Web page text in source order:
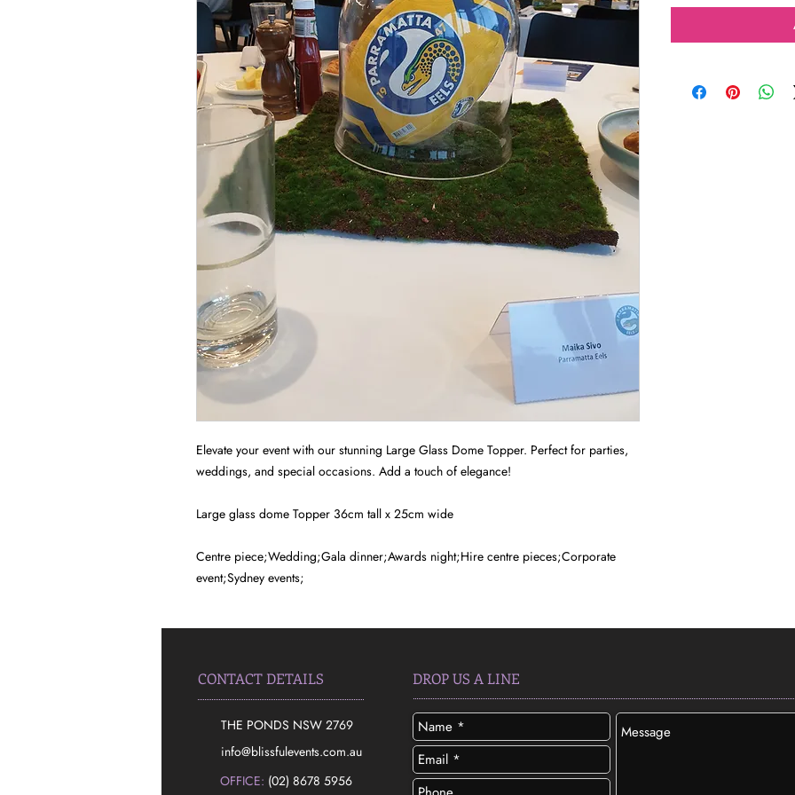
Elevate your event with our stunning Large Glass Dome Topper. Perfect for parties,
weddings, and special occasions. Add a touch of elegance!
Large glass dome Topper 36cm tall x 25cm wide
Centre piece;Wedding;Gala dinner;Awards night;Hire centre pieces;Corporate
event;Sydney events;
CONTACT DETAILS
THE PONDS NSW 2769
​info@blissfulevents.com.au
DROP US A LINE
OFFICE: (02) 8678 5956